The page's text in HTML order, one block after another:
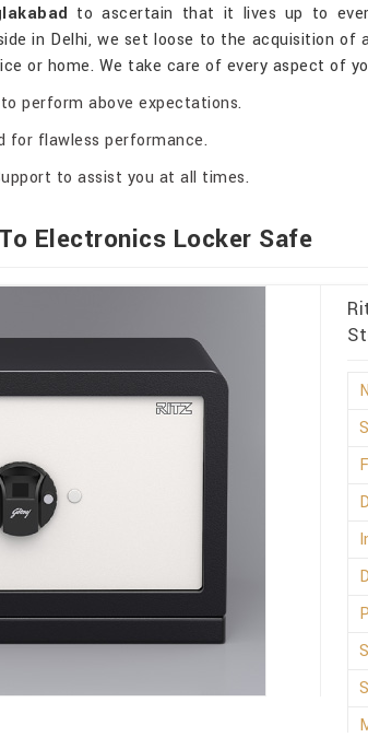
to ascertain that it lives up to
in Delhi, we set loose to the acquisition
or home. We take care of every aspect of
perform above expectations.
for flawless performance.
to assist you at all times.
Electronics Locker Safe